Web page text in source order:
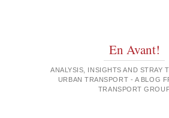
En Avant!
ANALYSIS, INSIGHTS AND STRAY
URBAN TRANSPORT - A BLOG
TRANSPORT